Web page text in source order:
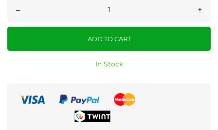
– +
ADD TO CART
In Stock